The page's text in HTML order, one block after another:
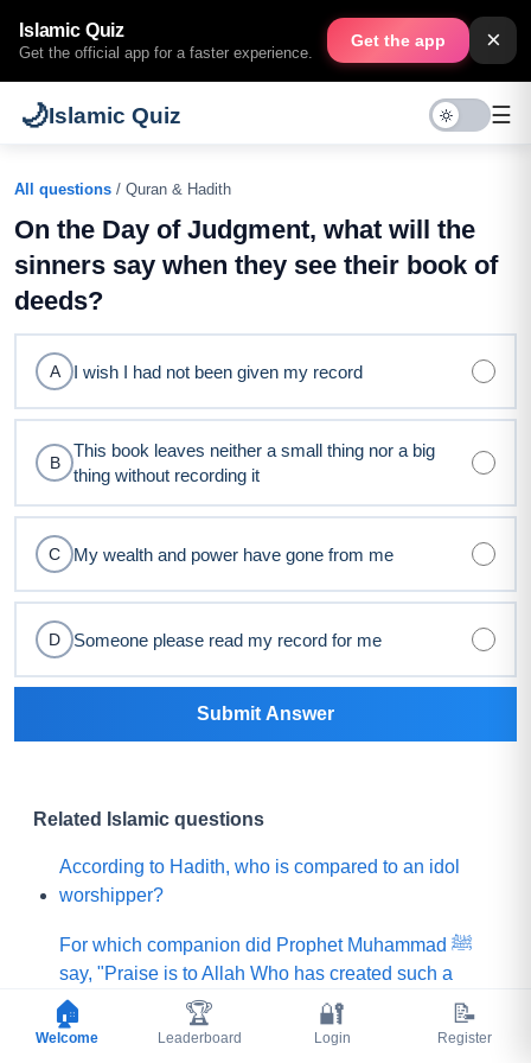
Islamic Quiz
Get the official app for a faster experience.
Get the app ×
🌙Islamic Quiz ☰
All questions / Quran & Hadith
On the Day of Judgment, what will the
sinners say when they see their book of
deeds?
A I wish I had not been given my record
B
This book leaves neither a small thing nor a big
thing without recording it
C My wealth and power have gone from me
D Someone please read my record for me
Submit Answer
Related Islamic questions
According to Hadith, who is compared to an idol
worshipper?
For which companion did Prophet Muhammad ﷺ
say, "Praise is to Allah Who has created such a
person among my Ummah"?
🏠
Welcome
🏆
Leaderboard
🔐
Login
📝
Register